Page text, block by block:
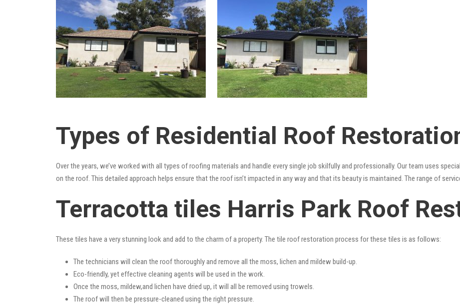
Types of Residential Roof
Over the years, we’ve worked with all types of roofing materials and handle every single job skilfully and professionally. Our team uses
on the roof. This detailed approach helps ensure that the roof isn’t impacted in any way and that its beauty is maintained. The range of
Terracotta tiles Harris Park Roof
These tiles have a very stunning look and add to the charm of a property. The tile roof restoration process for these tiles is as follows:
The technicians will clean the roof thoroughly and remove all the moss, lichen and mildew build-up.
Eco-friendly, yet effective cleaning agents will be used in the work.
Once the moss, mildew,and lichen have dried up, it will all be removed using trowels.
The roof will then be pressure-cleaned using the right pressure.